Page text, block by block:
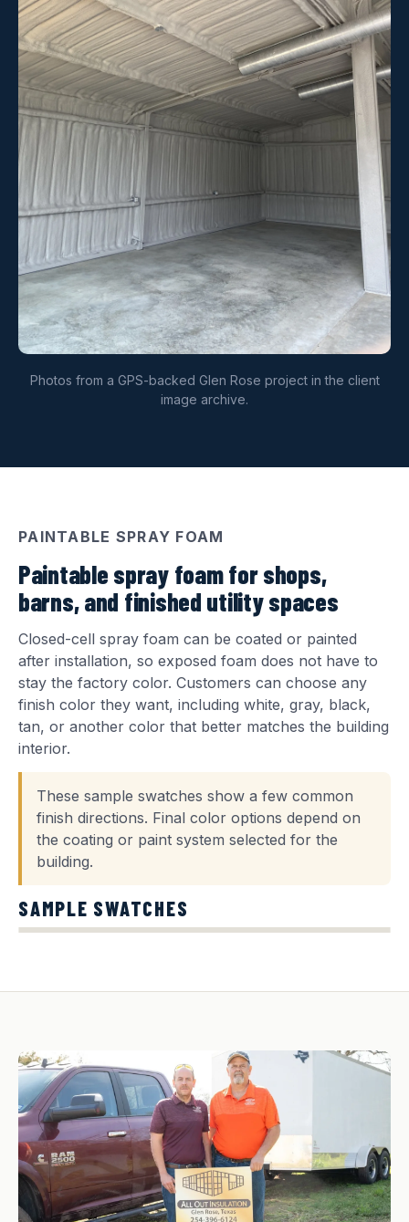
Photos from a GPS-backed Glen Rose project in the client
image archive.
PAINTABLE SPRAY FOAM
Paintable spray foam for shops,
barns, and finished utility spaces
Closed-cell spray foam can be coated or painted
after installation, so exposed foam does not have to
stay the factory color. Customers can choose any
finish color they want, including white, gray, black,
tan, or another color that better matches the building
interior.
These sample swatches show a few common
finish directions. Final color options depend on
the coating or paint system selected for the
building.
SAMPLE SWATCHES